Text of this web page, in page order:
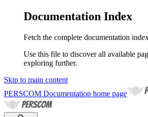
Documentation Index
Fetch the complete documentation
Use this file to discover all available
exploring further.
Skip to main content
PERSCOM Documentation home page